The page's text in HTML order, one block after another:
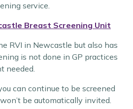
service.
Breast Screening Unit
RVI in Newcastle but also has
is not done in GP practices
needed.
can continue to be screened
be automatically invited.